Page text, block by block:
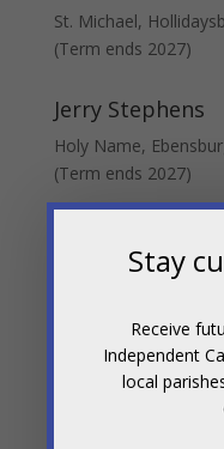
St. Michael,
(Term ends 2027)
Jerry Stephens
Holy Name,
(Term ends 2027)
Board Secretary
St. Michael,
(Term ends 2027)
Stay
Receive
Independent
local